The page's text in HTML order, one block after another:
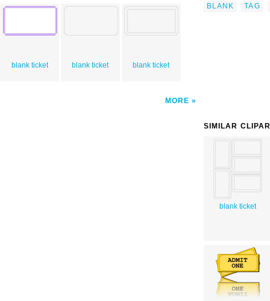
blank ticket blank ticket blank ticket
MORE
BLANK
TAG
SIMILAR
blank ticket